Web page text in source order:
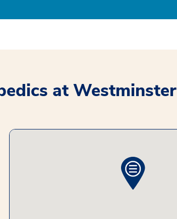
at Westminster